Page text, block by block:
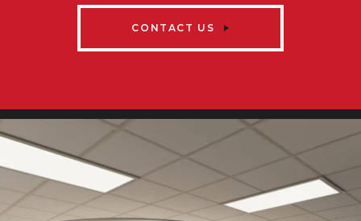
CONTACT US